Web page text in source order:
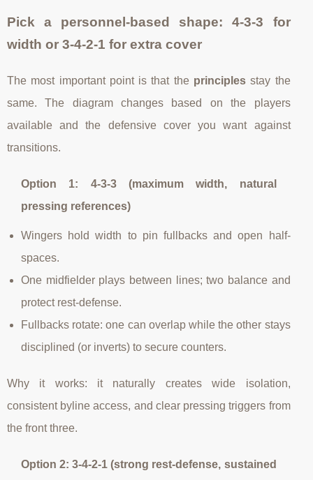
Pick a personnel-based shape: 4-3-3 for
width or 3-4-2-1 for extra cover
The most important point is that the principles stay the
same. The diagram changes based on the players
available and the defensive cover you want against
transitions.
Option 1: 4-3-3 (maximum width, natural
pressing references)
Wingers hold width to pin fullbacks and open half-
spaces.
One midfielder plays between lines; two balance and
protect rest-defense.
Fullbacks rotate: one can overlap while the other stays
disciplined (or inverts) to secure counters.
Why it works: it naturally creates wide isolation,
consistent byline access, and clear pressing triggers from
the front three.
Option 2: 3-4-2-1 (strong rest-defense, sustained